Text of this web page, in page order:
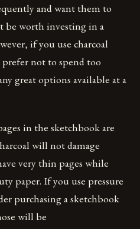
and want them to
be worth investing in a
if you use charcoal
not to spend too
great options available at a
in the sketchbook are
will not damage
very thin pages while
paper. If you use pressure
purchasing a sketchbook
will be